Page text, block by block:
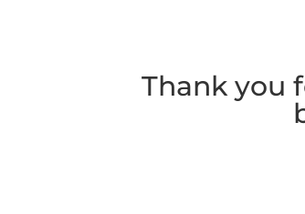
Thank you